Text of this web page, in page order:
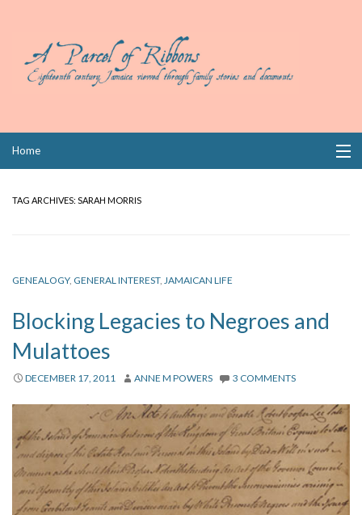
Home
Links
Privacy
Contact
TAG ARCHIVES: SARAH MORRIS
GENEALOGY, GENERAL INTEREST, JAMAICAN LIFE
Blocking Legacies to Negroes and
Mulattoes
DECEMBER 17, 2011 ANNE M POWERS 3 COMMENTS